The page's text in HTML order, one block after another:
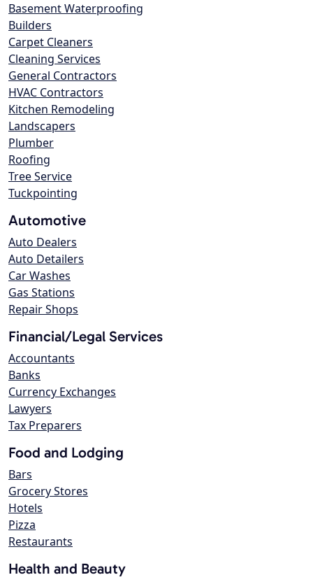
Basement Waterproofing
Builders
Carpet Cleaners
Cleaning Services
General Contractors
HVAC Contractors
Kitchen Remodeling
Landscapers
Plumber
Roofing
Tree Service
Tuckpointing
Automotive
Auto Dealers
Auto Detailers
Car Washes
Gas Stations
Repair Shops
Financial/Legal Services
Accountants
Banks
Currency Exchanges
Lawyers
Tax Preparers
Food and Lodging
Bars
Grocery Stores
Hotels
Pizza
Restaurants
Health and Beauty